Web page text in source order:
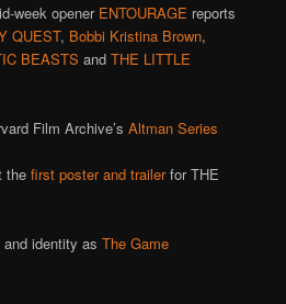
week opener ENTOURAGE reports
QUEST, Bobbi Kristina Brown,
BEASTS andTHE LITTLE
Film Archive’sAltman Series
thefirst poster and trailerfor THE
and identity asThe Game